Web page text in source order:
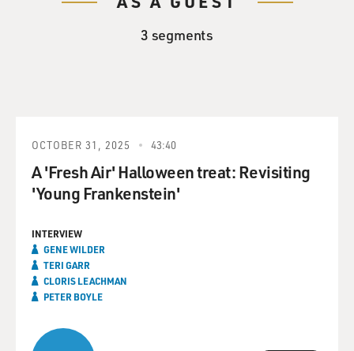
3 segments
OCTOBER 31, 2025 43:40
A 'Fresh Air' Halloween treat: Revisiting
'Young Frankenstein'
INTERVIEW
GENE WILDER
TERI GARR
CLORIS LEACHMAN
PETER BOYLE